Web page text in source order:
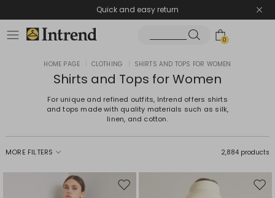
Quick and easy return
0
HOME PAGE CLOTHING SHIRTS AND TOPS FOR WOMEN
Shirts and Tops for Women
For unique and refined outfits, Intrend offers shirts
and tops made with quality materials such as silk,
linen, and cotton.
MORE FILTERS 2,884 products
Move